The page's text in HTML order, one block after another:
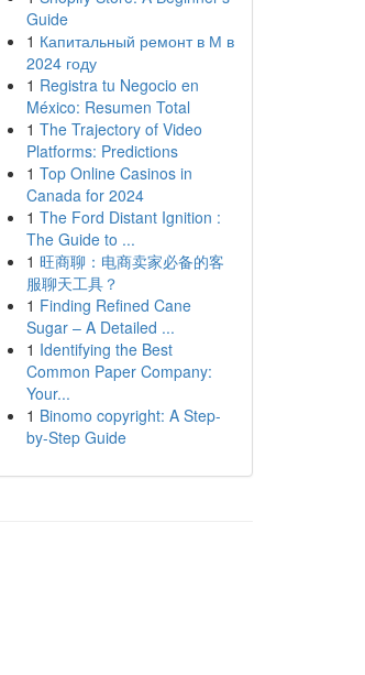
Guide
1 Капитальный ремонт в М в
2024 году
1 Registra tu Negocio en
México: Resumen Total
1 The Trajectory of Video
Platforms: Predictions
1 Top Online Casinos in
Canada for 2024
1 The Ford Distant Ignition :
The Guide to ...
1 旺商聊：电商卖家必备的客
服聊天工具？
1 Finding Refined Cane
Sugar – A Detailed ...
1 Identifying the Best
Common Paper Company:
Your...
1 Binomo copyright: A Step-
by-Step Guide